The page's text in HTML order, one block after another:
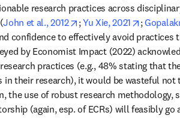
research practices across
John et al., 2012 opens in new tab/window
; Yu Xie, 2021 opens in
;
confidence to effectively avoid practices
by Economist Impact (2022)
practices (e.g., 48% stating that
their research), it would be wasteful
the use of robust research methodology,
(again, esp. of ECRs) will feasibly go